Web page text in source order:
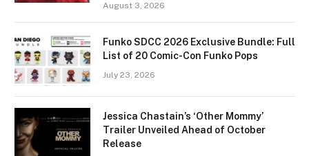
August 3, 2026
Funko SDCC 2026 Exclusive Bundle: Full
List of 20 Comic-Con Funko Pops
July 23, 2026
Jessica Chastain’s ‘Other Mommy’
Trailer Unveiled Ahead of October
Release